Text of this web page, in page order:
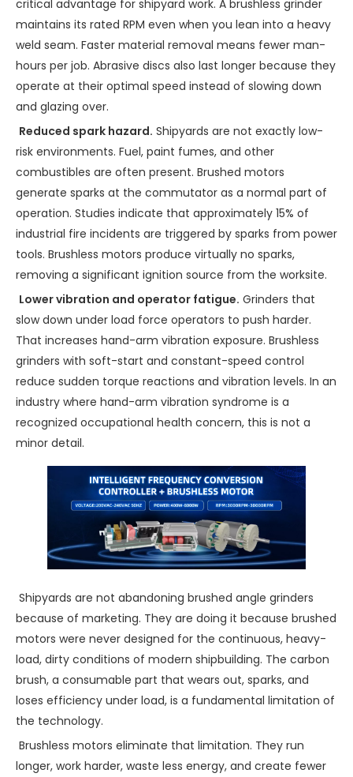
critical advantage for shipyard work. A brushless grinder
maintains its rated RPM even when you lean into a heavy
weld seam. Faster material removal means fewer man-
hours per job. Abrasive discs also last longer because they
operate at their optimal speed instead of slowing down
and glazing over.
Reduced spark hazard. Shipyards are not exactly low-
risk environments. Fuel, paint fumes, and other
combustibles are often present. Brushed motors
generate sparks at the commutator as a normal part of
operation. Studies indicate that approximately 15% of
industrial fire incidents are triggered by sparks from power
tools. Brushless motors produce virtually no sparks,
removing a significant ignition source from the worksite.
Lower vibration and operator fatigue. Grinders that
slow down under load force operators to push harder.
That increases hand-arm vibration exposure. Brushless
grinders with soft-start and constant-speed control
reduce sudden torque reactions and vibration levels. In an
industry where hand-arm vibration syndrome is a
recognized occupational health concern, this is not a
minor detail.
Shipyards are not abandoning brushed angle grinders
because of marketing. They are doing it because brushed
motors were never designed for the continuous, heavy-
load, dirty conditions of modern shipbuilding. The carbon
brush, a consumable part that wears out, sparks, and
loses efficiency under load, is a fundamental limitation of
the technology.
Brushless motors eliminate that limitation. They run
longer, work harder, waste less energy, and create fewer